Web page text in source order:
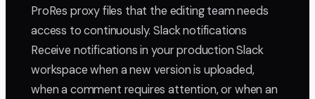
ProRes proxy files that the editing team needs
access to continuously. Slack notifications
Receive notifications in your production Slack
workspace when a new version is uploaded,
when a comment requires attention, or when an